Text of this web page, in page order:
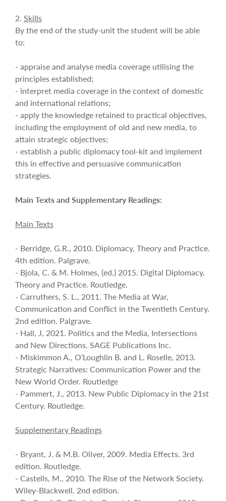
2. Skills
By the end of the study-unit the student will be able
to:
- appraise and analyse media coverage utilising the
principles established;
- interpret media coverage in the context of domestic
and international relations;
- apply the knowledge retained to practical objectives,
including the employment of old and new media, to
attain strategic objectives;
- establish a public diplomacy tool-kit and implement
this in effective and persuasive communication
strategies.
Main Texts and Supplementary Readings:
Main Texts
- Berridge, G.R., 2010. Diplomacy, Theory and Practice.
4th edition. Palgrave.
- Bjola, C. & M. Holmes, (ed.) 2015. Digital Diplomacy,
Theory and Practice. Routledge.
- Carruthers, S. L., 2011. The Media at War,
Communication and Conflict in the Twentieth Century.
2nd edition. Palgrave.
- Hall, J, 2021. Politics and the Media, Intersections
and New Directions. SAGE Publications Inc.
- Miskimmon A., O’Loughlin B. and L. Roselle, 2013.
Strategic Narratives: Communication Power and the
New World Order. Routledge
- Pammert, J., 2013. New Public Diplomacy in the 21st
Century. Routledge.
Supplementary Readings
- Bryant, J. & M.B. Oliver, 2009. Media Effects. 3rd
edition. Routledge.
- Castells, M., 2010. The Rise of the Network Society.
Wiley-Blackwell. 2nd edition.